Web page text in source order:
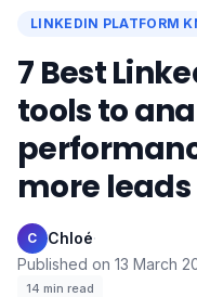
LINKEDIN PLATFORM
7 Best
tools to
more leads
C Chloé·
Published on 13 March
14 min read